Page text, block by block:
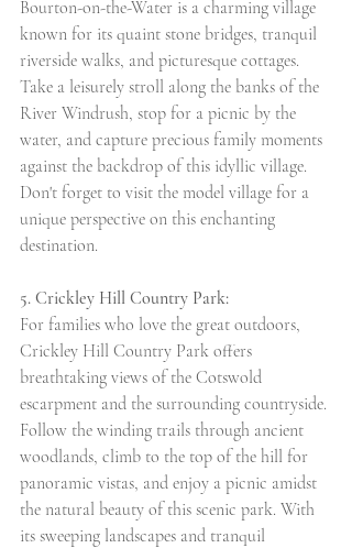
Bourton-on-the-Water is a charming village
known for its quaint stone bridges, tranquil
riverside walks, and picturesque cottages.
Take a leisurely stroll along the banks of the
River Windrush, stop for a picnic by the
water, and capture precious family moments
against the backdrop of this idyllic village.
Don't forget to visit the model village for a
unique perspective on this enchanting
destination.
5. Crickley Hill Country Park:
For families who love the great outdoors,
Crickley Hill Country Park offers
breathtaking views of the Cotswold
escarpment and the surrounding countryside.
Follow the winding trails through ancient
woodlands, climb to the top of the hill for
panoramic vistas, and enjoy a picnic amidst
the natural beauty of this scenic park. With
its sweeping landscapes and tranquil